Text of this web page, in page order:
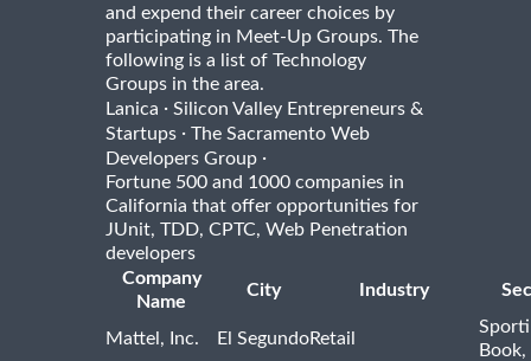
and expend their career choices by
participating in Meet-Up Groups. The
following is a list of Technology
Groups in the area.
Lanica · Silicon Valley Entrepreneurs &
Startups · The Sacramento Web
Developers Group ·
Fortune 500 and 1000 companies in
California that offer opportunities for
JUnit, TDD, CPTC, Web Penetration
developers
Company
Name
City Industry
Mattel, Inc. El SegundoRetail